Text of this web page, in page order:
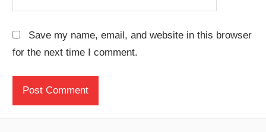
Save my name, email, and website in this browser
for the next time I comment.